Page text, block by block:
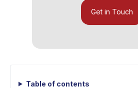
Get in Touch
Table of contents